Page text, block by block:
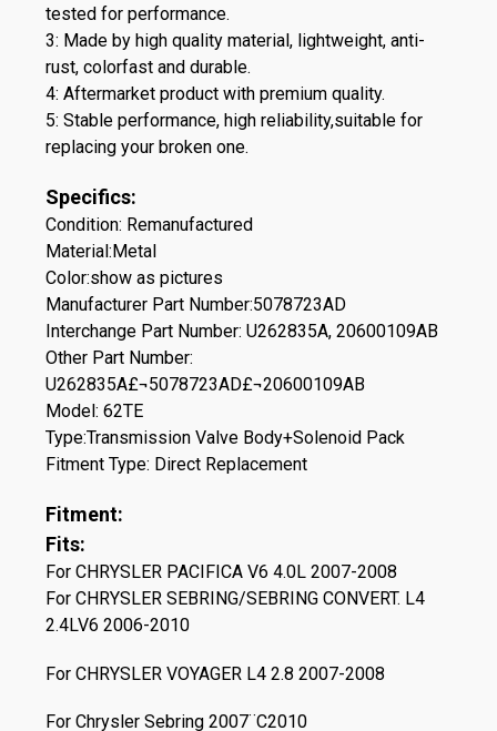
tested for performance.
3: Made by high quality material, lightweight, anti-
rust, colorfast and durable.
4: Aftermarket product with premium quality.
5: Stable performance, high reliability,suitable for
replacing your broken one.
Specifics:
Condition: Remanufactured
Material:Metal
Color:show as pictures
Manufacturer Part Number:5078723AD
Interchange Part Number: U262835A, 20600109AB
Other Part Number:
U262835A£¬5078723AD£¬20600109AB
Model: 62TE
Type:Transmission Valve Body+Solenoid Pack
Fitment Type: Direct Replacement
Fitment:
Fits:
For CHRYSLER PACIFICA V6 4.0L 2007-2008
For CHRYSLER SEBRING/SEBRING CONVERT. L4
2.4LV6 2006-2010
For CHRYSLER VOYAGER L4 2.8 2007-2008
For Chrysler Sebring 2007¨C2010